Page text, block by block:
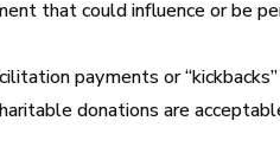
that could influence or be
payments or
donations are